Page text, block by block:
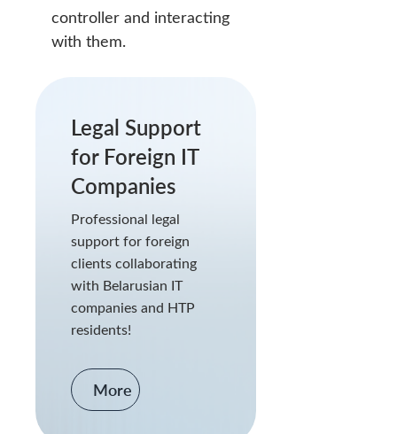
controller and interacting
with them.
Legal Support
for Foreign IT
Companies
Professional legal
support for foreign
clients collaborating
with Belarusian IT
companies and HTP
residents!
More